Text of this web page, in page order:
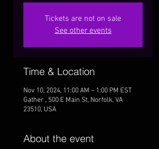
Tickets are not on sale
See other events
Time & Location
Nov 10, 2024, 11:00 AM – 1:00 PM EST
Gather , 500 E Main St, Norfolk, VA
23510, USA
About the event